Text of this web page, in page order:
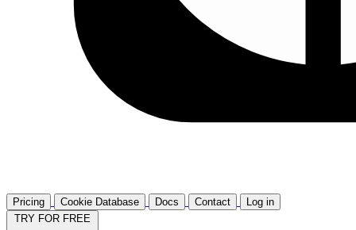
Pricing Cookie Database Docs Contact
Log in